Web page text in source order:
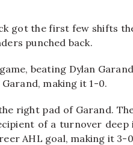
got the first few shifts
punched back.
beating Dylan
making it 1-0.
right pad of Garand.
of a turnover deep
AHL goal, making it 3-